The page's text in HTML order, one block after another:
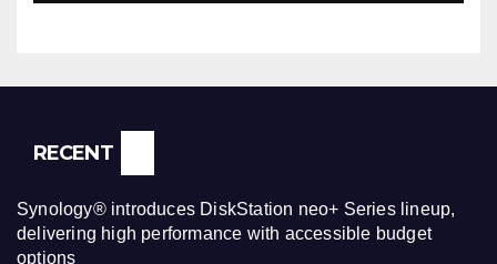
RECENT
Synology® introduces DiskStation neo+ Series lineup,
delivering high performance with accessible budget
options